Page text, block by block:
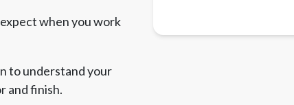
when you work
to understand your
and finish.